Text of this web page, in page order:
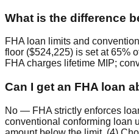
What is the difference
FHA loan limits and
floor ($524,225) is set at 65%
FHA charges lifetime MIP;
Can I get an FHA loan
No — FHA strictly enforces
conventional conforming loan